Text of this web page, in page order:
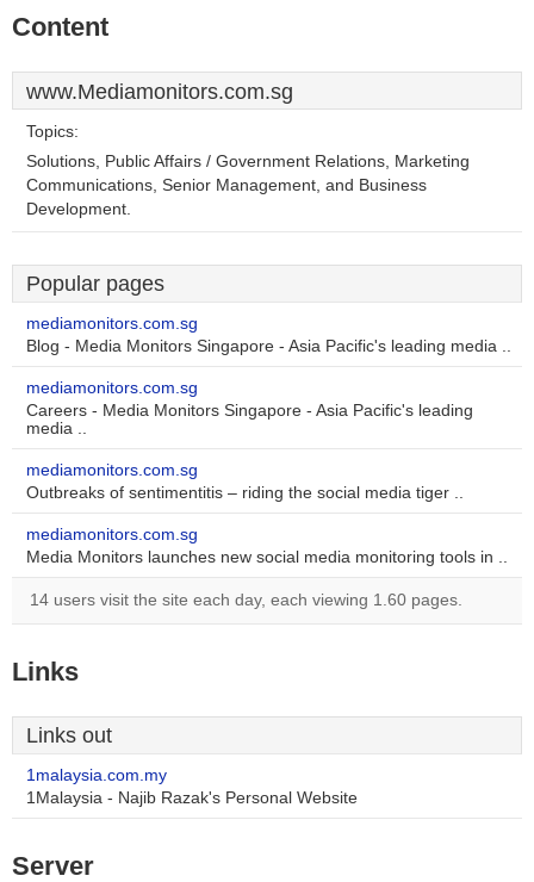
Content
www.Mediamonitors.com.sg
Topics:
Solutions, Public Affairs / Government Relations, Marketing
Communications, Senior Management, and Business
Development.
Popular pages
mediamonitors.com.sg
Blog - Media Monitors Singapore - Asia Pacific's leading media ..
mediamonitors.com.sg
Careers - Media Monitors Singapore - Asia Pacific's leading
media ..
mediamonitors.com.sg
Outbreaks of sentimentitis – riding the social media tiger ..
mediamonitors.com.sg
Media Monitors launches new social media monitoring tools in ..
14 users visit the site each day, each viewing 1.60 pages.
Links
Links out
1malaysia.com.my
1Malaysia - Najib Razak's Personal Website
Server